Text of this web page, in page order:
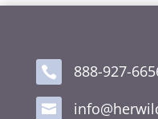
 888-927-
